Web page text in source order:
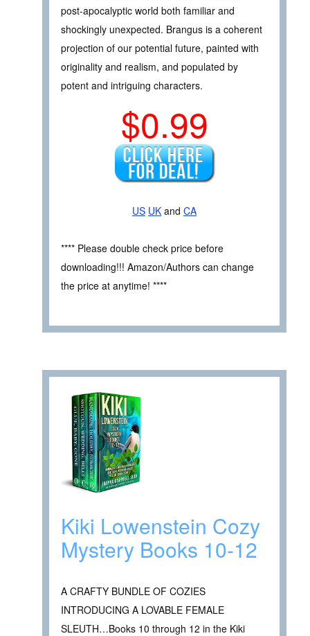
post-apocalyptic world both familiar and
shockingly unexpected. Brangus is a coherent
projection of our potential future, painted with
originality and realism, and populated by
potent and intriguing characters.
$0.99
US UK and CA
**** Please double check price before
downloading!!! Amazon/Authors can change
the price at anytime! ****
Kiki Lowenstein Cozy
Mystery Books 10-12
A CRAFTY BUNDLE OF COZIES
INTRODUCING A LOVABLE FEMALE
SLEUTH…Books 10 through 12 in the Kiki